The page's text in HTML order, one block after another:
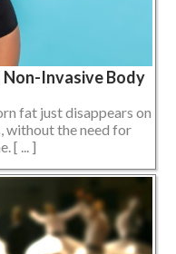
Non-Invasive Body
fat just disappears on
without the need for
[ ... ]